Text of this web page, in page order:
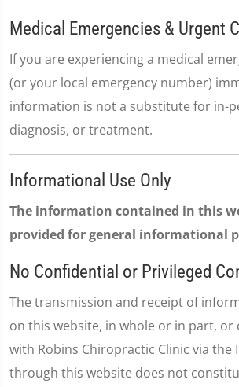
Medical Emergencies & Urgent
If you are experiencing a medical
(or your local emergency number)
information is not a substitute for in-
diagnosis, or treatment.
Informational Use Only
The information contained in this
provided for general informational
No Confidential or Privileged
The transmission and receipt of
on this website, in whole or in part,
with Robins Chiropractic Clinic via the
through this website does not